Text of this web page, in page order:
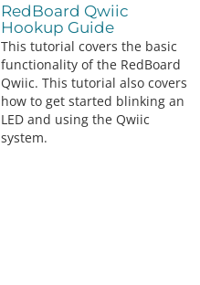
RedBoard Qwiic
Hookup Guide
This tutorial covers the basic
functionality of the RedBoard
Qwiic. This tutorial also covers
how to get started blinking an
LED and using the Qwiic
system.